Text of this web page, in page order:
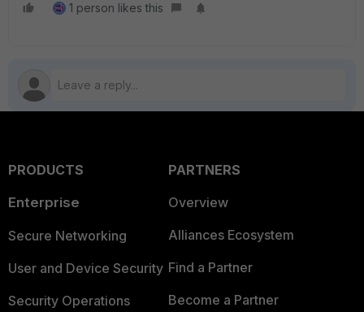
1 person likes this
PRODUCTS
Enterprise
Secure Networking
User and Device Security
Security Operations
PARTNERS
Overview
Alliances Ecosystem
Find a Partner
Become a Partner